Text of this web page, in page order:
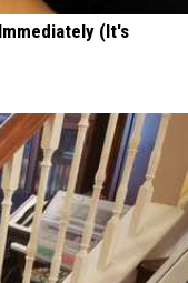
(It's